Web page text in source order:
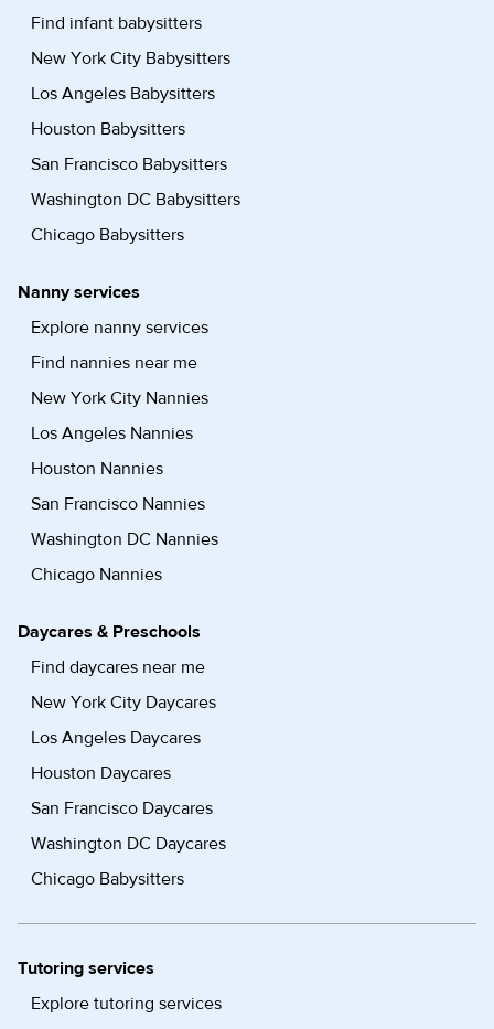
Find infant babysitters
New York City Babysitters
Los Angeles Babysitters
Houston Babysitters
San Francisco Babysitters
Washington DC Babysitters
Chicago Babysitters
Nanny services
Explore nanny services
Find nannies near me
New York City Nannies
Los Angeles Nannies
Houston Nannies
San Francisco Nannies
Washington DC Nannies
Chicago Nannies
Daycares & Preschools
Find daycares near me
New York City Daycares
Los Angeles Daycares
Houston Daycares
San Francisco Daycares
Washington DC Daycares
Chicago Babysitters
Tutoring services
Explore tutoring services